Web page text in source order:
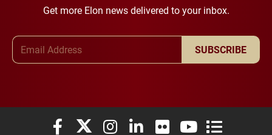
Get more Elon news delivered to your inbox.
SUBSCRIBE
Elon University Facebook
Elon University X (formerly Twitter)
Elon University Instagram
Elon University LinkedIn
Elon University Flickr
Elon University
Elon